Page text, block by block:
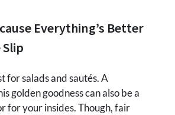
Everything’s Better
for salads and sautés. A
golden goodness can also be a
for your insides. Though, fair